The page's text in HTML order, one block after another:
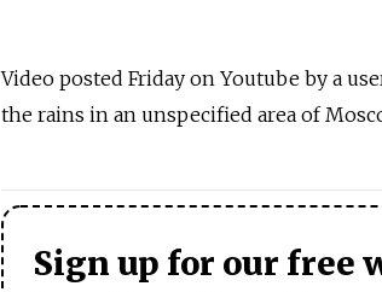
Video posted Friday on Youtube by a
the rains in an unspecified area of
Sign up for our free